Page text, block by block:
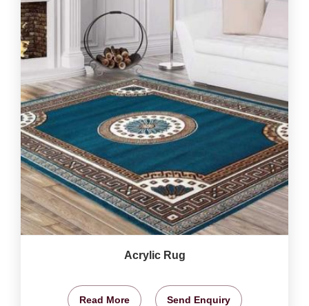
Acrylic Rug
Read More Send Enquiry